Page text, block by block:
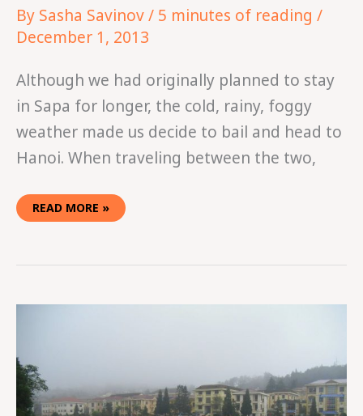
By Sasha Savinov/ 5 minutes of reading /
December 1, 2013
Although we had originally planned to stay
in Sapa for longer, the cold, rainy, foggy
weather made us decide to bail and head to
Hanoi. When traveling between the two,
READ MORE »
TREKKING